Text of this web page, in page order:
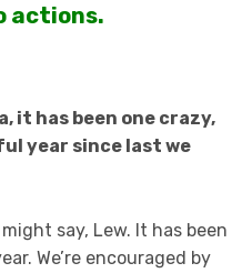
actions.
it has been one crazy,
year since last we
say, Lew. It has been
We’re encouraged by